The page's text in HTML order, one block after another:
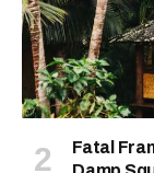
Fatal